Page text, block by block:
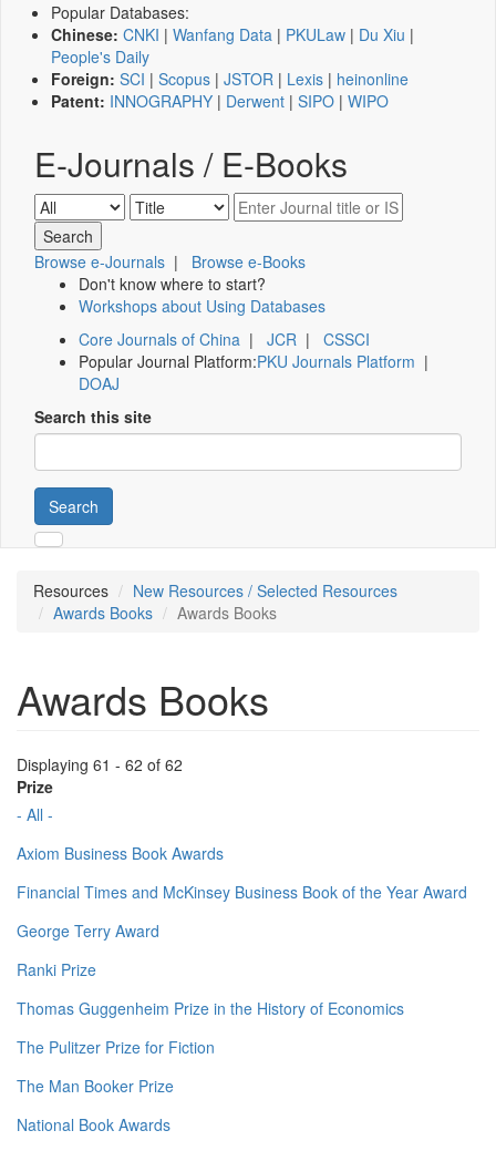
Popular Databases:
Chinese: CNKI | Wanfang Data | PKULaw | Du Xiu |
People's Daily
Foreign: SCI | Scopus | JSTOR | Lexis | heinonline
Patent: INNOGRAPHY | Derwent | SIPO | WIPO
E-Journals / E-Books
Browse e-Journals | Browse e-Books
Don't know where to start?
Workshops about Using Databases
Core Journals of China | JCR | CSSCI
Popular Journal Platform:PKU Journals Platform |
DOAJ
Search this site
Search
Resources
New Resources / Selected Resources
Awards Books
Awards Books
Awards Books
Displaying 61 - 62 of 62
Prize
- All -
Axiom Business Book Awards
Financial Times and McKinsey Business Book of the Year Award
George Terry Award
Ranki Prize
Thomas Guggenheim Prize in the History of Economics
The Pulitzer Prize for Fiction
The Man Booker Prize
National Book Awards